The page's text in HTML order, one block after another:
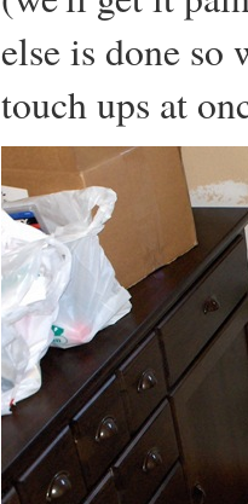
else is done so
touch ups at